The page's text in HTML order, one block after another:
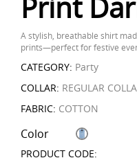
Print
A stylish, breathable shirt
prints—perfect for festive
CATEGORY: Party
COLLAR: REGULAR
FABRIC: COTTON
Color
PRODUCT CODE: